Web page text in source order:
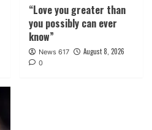
“Love you greater than
you possibly can ever
know”
News 617 August 8, 2026
0